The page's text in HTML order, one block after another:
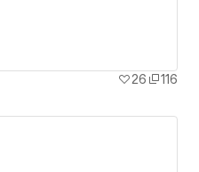
26 116